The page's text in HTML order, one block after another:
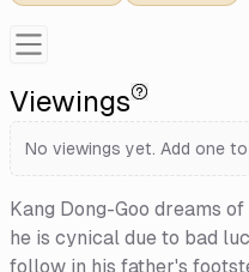
Viewings
No viewings yet. Add one
Kang Dong-Goo dreams
he is cynical due to bad
follow in his father's